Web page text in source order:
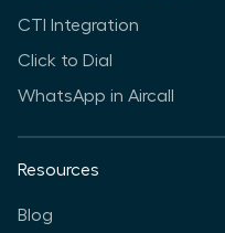
CTI Integration
Click to Dial
WhatsApp in Aircall
Resources
Blog